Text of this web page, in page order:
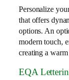
Personalize
that offers
options. An
modern touch,
creating a
EQA